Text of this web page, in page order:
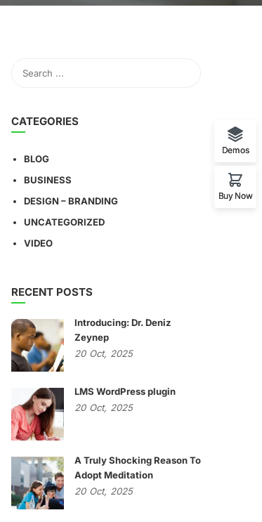
CATEGORIES
BLOG
BUSINESS
DESIGN – BRANDING
UNCATEGORIZED
VIDEO
RECENT POSTS
Introducing: Dr. Deniz
Zeynep
20 Oct, 2025
LMS WordPress plugin
20 Oct, 2025
A Truly Shocking Reason To
Adopt Meditation
20 Oct, 2025
Demos
Buy Now